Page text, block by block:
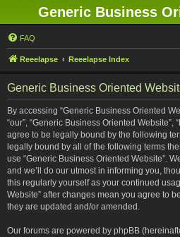
Generic Business
FAQ
Reeelapse Reeelapse Index
Generic Business Oriented
By accessing “Generic Business Oriented
“our”, “Generic Business Oriented Website”,
agree to be legally bound by the following
legally bound by all of the following terms
use “Generic Business Oriented Website”.
and we’ll do our utmost in informing you,
this regularly yourself as your continued
Website” after changes mean you agree to
they are updated and/or amended.
Our forums are powered by phpBB